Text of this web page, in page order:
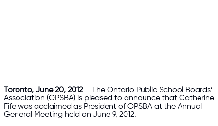
Toronto, June 20, 2012– The Ontario Public School Boards’
Association (OPSBA) is pleased to announce that Catherine
Fife was acclaimed as President of OPSBA at the Annual
General Meeting held on June 9, 2012.